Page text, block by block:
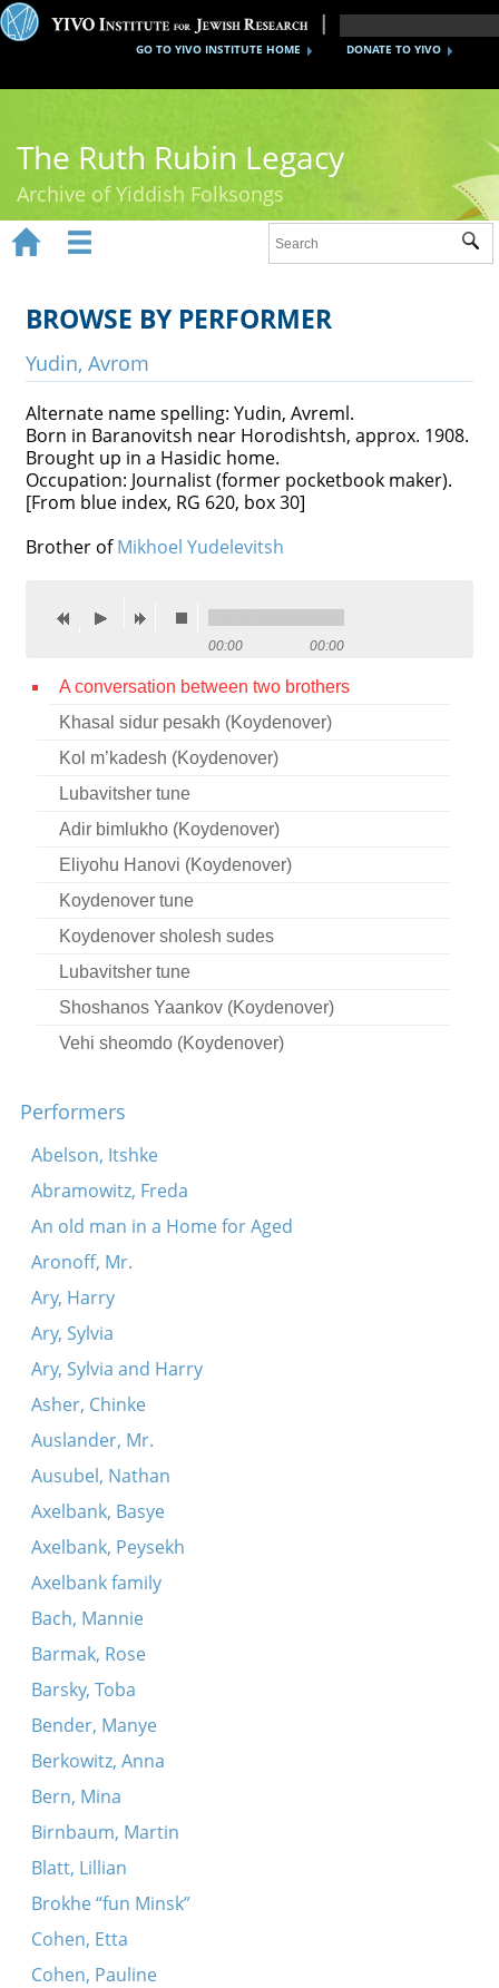
DONATE TO YIVO
GO TO YIVO INSTITUTE HOME
The Ruth Rubin Legacy
Archive of Yiddish Folksongs
Ruth Rubin
Recordings
Videos
Reference
Press
 
BROWSE BY PERFORMER
Yudin, Avrom
Alternate name spelling: Yudin, Avreml.
Born in Baranovitsh near Horodishtsh, approx. 1908.
Brought up in a Hasidic home.
Occupation: Journalist (former pocketbook maker).
[From blue index, RG 620, box 30]
Brother ofMikhoel Yudelevitsh
00:00 00:00
A conversation between two brothers
Khasal sidur pesakh (Koydenover)
Kol m’kadesh (Koydenover)
Lubavitsher tune
Adir bimlukho (Koydenover)
Eliyohu Hanovi (Koydenover)
Koydenover tune
Koydenover sholesh sudes
Lubavitsher tune
Shoshanos Yaankov (Koydenover)
Vehi sheomdo (Koydenover)
Koydenever hopke-dance
Koydenover tune
Oy, ekhod mi yoydea (Koydenover)
Kidesh (Koydenover)
Lubavitsher tune
Simkhes-Toyre tune
Adir bimlukho (Koydenover)
Ato Bokhartonu
Lubavitsher tune
Adir hu (Koydenover)
Koydenover Hopke-dance
Koydenover tune
Musaf
Ekhod mi yoydea (Koydenover)
Hava nagila
Kidesh (Koydenover)
Koydenover tune
Koydenover tune
Lubavitsher tune
Vehi sheomdo
Khasal sidur pesakh (Koydenover)
Koydenover tune
Koydeover hopke-dance
Adir bimlukho (Koydenover)
Es vet zayn sheyn un fayn
Performers
Abelson, Itshke
Abramowitz, Freda
An old man in a Home for Aged
Aronoff, Mr.
Ary, Harry
Ary, Sylvia
Ary, Sylvia and Harry
Asher, Chinke
Auslander, Mr.
Ausubel, Nathan
Axelbank, Basye
Axelbank, Peysekh
Axelbank family
Bach, Mannie
Barmak, Rose
Barsky, Toba
Bender, Manye
Berkowitz, Anna
Bern, Mina
Birnbaum, Martin
Blatt, Lillian
Brokhe “fun Minsk”
Cohen, Etta
Cohen, Pauline